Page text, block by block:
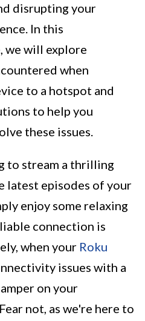
disrupting your
In this
we will explore
when
to a hotspot and
to help you
these issues.
to stream a thrilling
latest episodes of your
enjoy some relaxing
connection is
when your Roku
issues with a
on your
not, as we're here to